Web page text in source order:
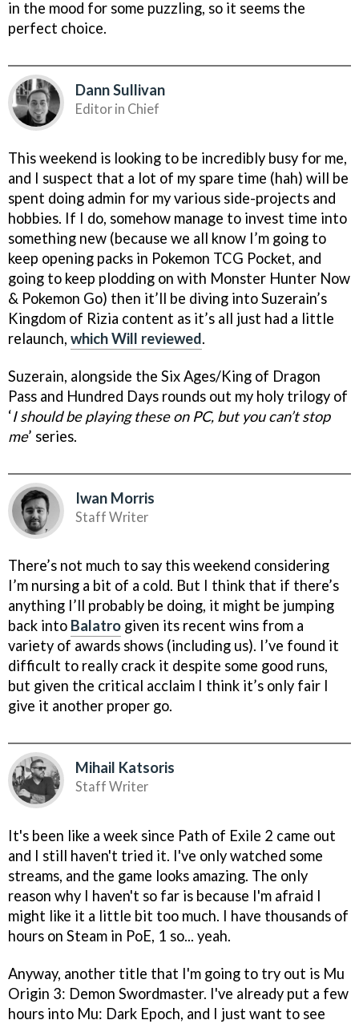
in the mood for some puzzling, so it seems the
perfect choice.
Dann Sullivan
Editor in Chief
This weekend is looking to be incredibly busy for me,
and I suspect that a lot of my spare time (hah) will be
spent doing admin for my various side-projects and
hobbies. If I do, somehow manage to invest time into
something new (because we all know I’m going to
keep opening packs in Pokemon TCG Pocket, and
going to keep plodding on with Monster Hunter Now
& Pokemon Go) then it’ll be diving into Suzerain’s
Kingdom of Rizia content as it’s all just had a little
relaunch, which Will reviewed.
Suzerain, alongside the Six Ages/King of Dragon
Pass and Hundred Days rounds out my holy trilogy of
‘I should be playing these on PC, but you can’t stop
me’ series.
Iwan Morris
Staff Writer
There’s not much to say this weekend considering
I’m nursing a bit of a cold. But I think that if there’s
anything I’ll probably be doing, it might be jumping
back into Balatro given its recent wins from a
variety of awards shows (including us). I’ve found it
difficult to really crack it despite some good runs,
but given the critical acclaim I think it’s only fair I
give it another proper go.
Mihail Katsoris
Staff Writer
It's been like a week since Path of Exile 2 came out
and I still haven't tried it. I've only watched some
streams, and the game looks amazing. The only
reason why I haven't so far is because I'm afraid I
might like it a little bit too much. I have thousands of
hours on Steam in PoE, 1 so... yeah.
Anyway, another title that I'm going to try out is Mu
Origin 3: Demon Swordmaster. I've already put a few
hours into Mu: Dark Epoch, and I just want to see